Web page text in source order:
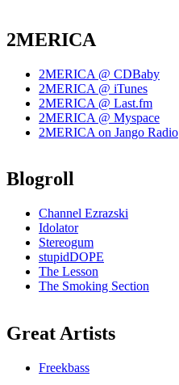
2MERICA
2MERICA @ CDBaby
2MERICA @ iTunes
2MERICA @ Last.fm
2MERICA @ Myspace
2MERICA on Jango Radio
Blogroll
Channel Ezrazski
Idolator
Stereogum
stupidDOPE
The Lesson
The Smoking Section
Great Artists
Freekbass